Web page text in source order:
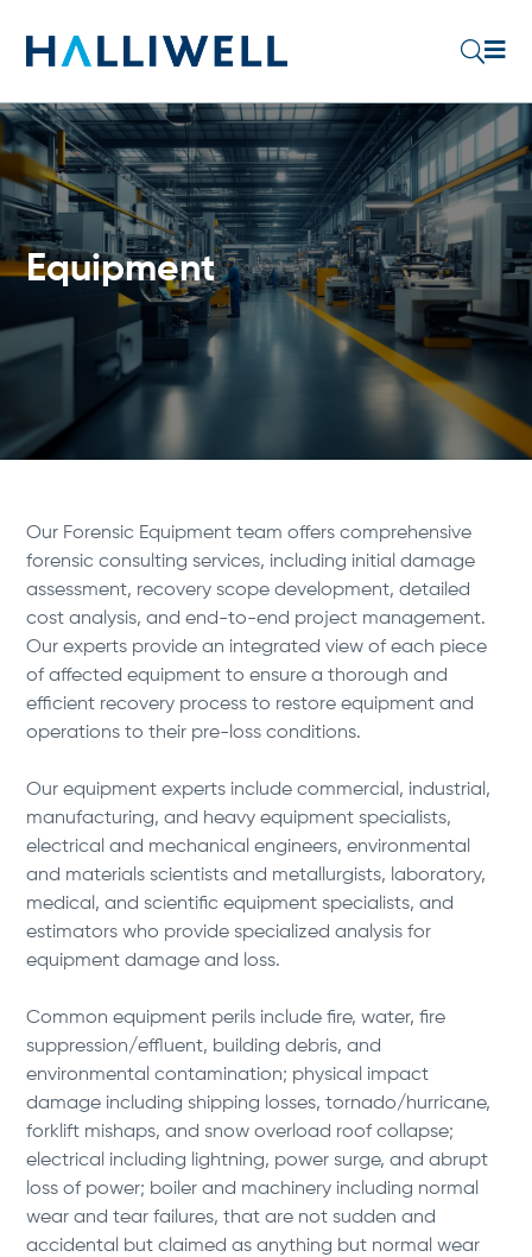
U
Equipment
Our Forensic Equipment team offers comprehensive
forensic consulting services, including initial damage
assessment, recovery scope development, detailed
cost analysis, and end-to-end project management.
Our experts provide an integrated view of each piece
of affected equipment to ensure a thorough and
efficient recovery process to restore equipment and
operations to their pre-loss conditions.
Our equipment experts include commercial, industrial,
manufacturing, and heavy equipment specialists,
electrical and mechanical engineers, environmental
and materials scientists and metallurgists, laboratory,
medical, and scientific equipment specialists, and
estimators who provide specialized analysis for
equipment damage and loss.
Common equipment perils include fire, water, fire
suppression/effluent, building debris, and
environmental contamination; physical impact
damage including shipping losses, tornado/hurricane,
forklift mishaps, and snow overload roof collapse;
electrical including lightning, power surge, and abrupt
loss of power; boiler and machinery including normal
wear and tear failures, that are not sudden and
accidental but claimed as anything but normal wear